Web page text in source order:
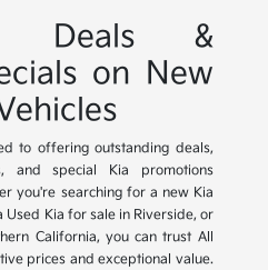
Deals &
on New
to offering outstanding deals,
and special Kia promotions
you're searching for a new Kia
Used Kia for sale in Riverside, or
California, you can trust All
prices and exceptional value.